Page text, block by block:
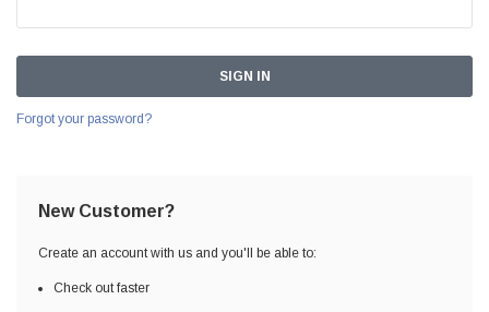
Forgot your password?
New Customer?
Create an account with us and you'll be able to:
Check out faster